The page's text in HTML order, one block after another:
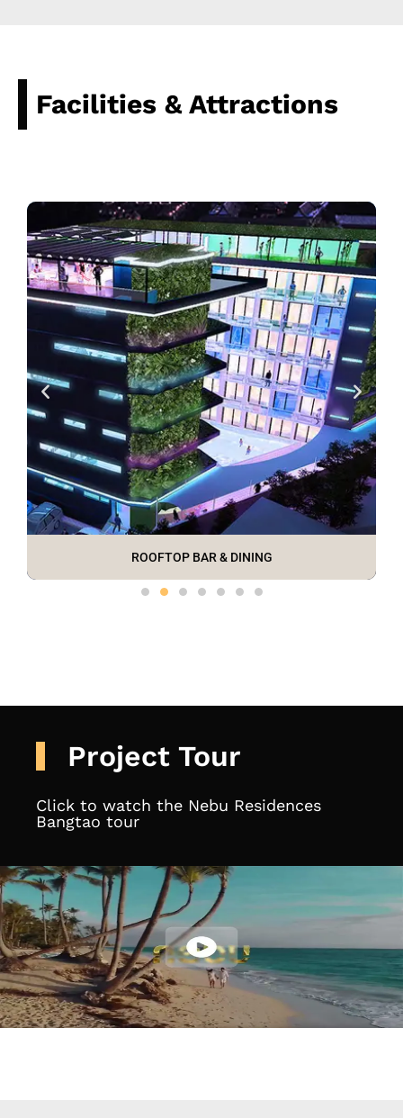
Facilities & Attractions
BIG BUDDHA
MODERN DESIGN
ROOFTOP BAR & DINING
Project Tour
Click to watch the Nebu Residences
Bangtao tour